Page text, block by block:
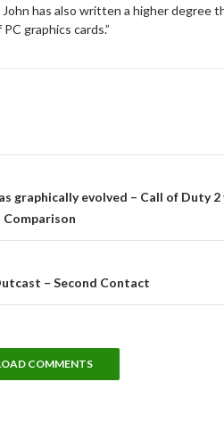
John has also written a higher degree
graphics cards.”
graphically evolved – Call of Duty 2
– Second Contact
COMMENTS